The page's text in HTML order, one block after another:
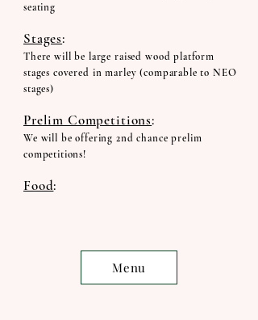
seating
Stages:
There will be large raised wood platform
stages covered in marley (comparable to NEO
stages)
Prelim Competitions:
We will be offering 2nd chance prelim
competitions!
Food:
Menu